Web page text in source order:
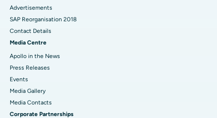
Advertisements
SAP Reorganisation 2018
Contact Details
Media Centre
Apollo in the News
Press Releases
Events
Media Gallery
​​​​​​​Media Contacts
Corporate Partnerships